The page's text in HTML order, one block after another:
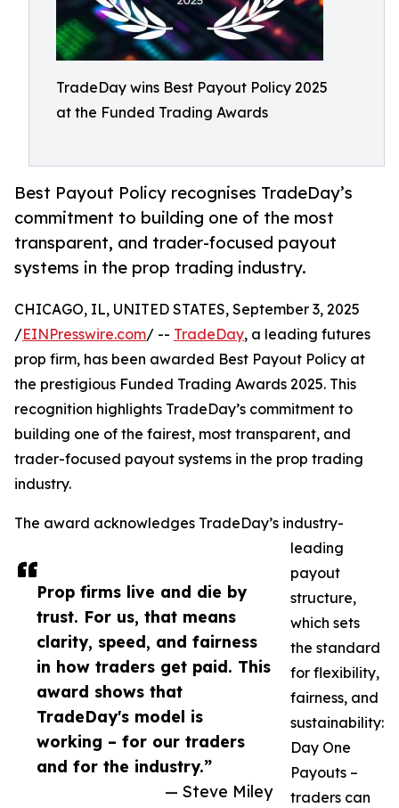
TradeDay wins Best Payout Policy 2025
at the Funded Trading Awards
Best Payout Policy recognises TradeDay’s
commitment to building one of the most
transparent, and trader-focused payout
systems in the prop trading industry.
Prop firms live and die by
trust. For us, that means
clarity, speed, and fairness
in how traders get paid. This
award shows that
TradeDay's model is
working – for our traders
and for the industry.”
— Steve Miley
CHICAGO, IL, UNITED STATES, September 3, 2025
/EINPresswire.com/ -- TradeDay, a leading futures
prop firm, has been awarded Best Payout Policy at
the prestigious Funded Trading Awards 2025. This
recognition highlights TradeDay’s commitment to
building one of the fairest, most transparent, and
trader-focused payout systems in the prop trading
industry.
The award acknowledges TradeDay’s industry-
leading
payout
structure,
which sets
the standard
for flexibility,
fairness, and
sustainability:
Day One
Payouts –
traders can